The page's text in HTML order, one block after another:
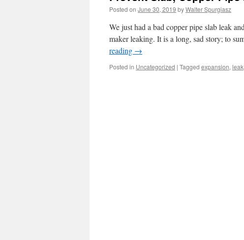
Posted on June 30, 2019 byWalter Spurgiasz
We just had a bad copper pipe slab leak
maker leaking. It is a long, sad story; to
reading →
Posted in Uncategorized | Tagged expansion, leak